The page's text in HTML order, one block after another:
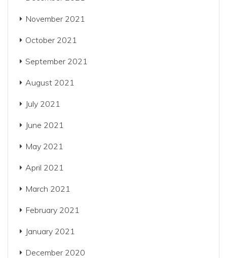
November 2021
October 2021
September 2021
August 2021
July 2021
June 2021
May 2021
April 2021
March 2021
February 2021
January 2021
December 2020